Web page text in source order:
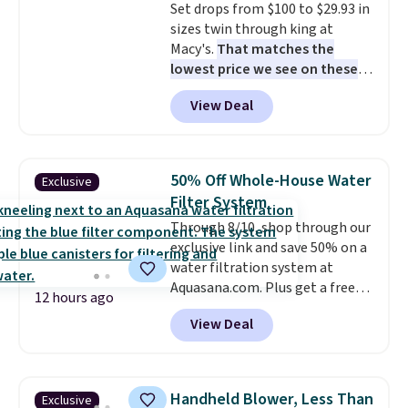
complaint on bistro set chairs
like this.
Set drops from $100 to $29.93 in
sizes twin through king at
Macy's. That matches the
lowest price we see on these
popular 8-piece sets
reversible and includes the
comforter, shams, a complete
skirt. Log into your free Macy's
Rewards account to get free
shipping at $39. Otherwise,
shipping adds $10.95 on orders
below $49. Please note that
Last Act merchandise is final
sale, so no returns, exchanges,
or price adjustments are
allowed.
View Deal
Exclusive
12 hours ago
50% Off Whole-House Water
Filter System
Through 8/10, shop through our
exclusive link and save 50% on a
water filtration system at
Aquasana.com. Plus get a free
Pro Bypass Kit when you add our
exclusive promo code BRADS50
during checkout.
it for free with our code.
The
View Deal
Exclusive
Handheld Blower, Less Than